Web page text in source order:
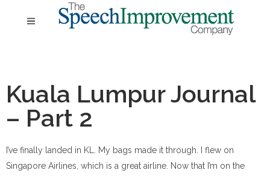
Kuala Lumpur Journal
– Part 2
I’ve finally landed in KL. My bags made it through. I flew on
Singapore Airlines, which is a great airline. Now that I’m on the